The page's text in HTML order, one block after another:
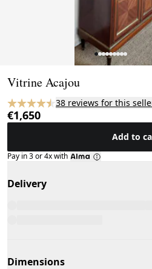
Vitrine Acajou
38 reviews for this
€1,650
Add to
Pay in 3 or 4x with
Delivery
Dimensions